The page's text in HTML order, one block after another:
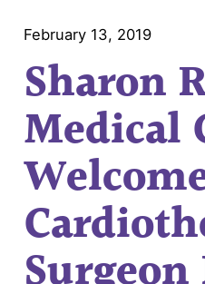
February 13, 2019
Sharon
Medical